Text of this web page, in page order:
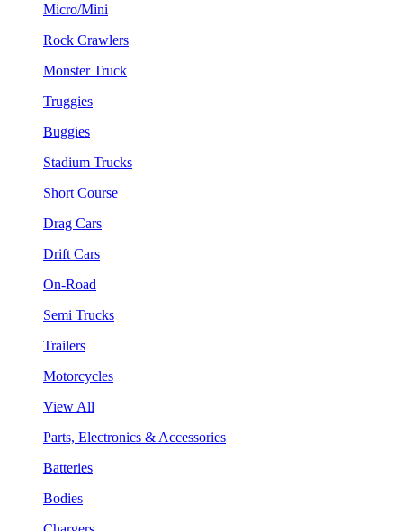
Micro/Mini
Rock Crawlers
Monster Truck
Truggies
Buggies
Stadium Trucks
Short Course
Drag Cars
Drift Cars
On-Road
Semi Trucks
Trailers
Motorcycles
View All
Parts, Electronics & Accessories
Batteries
Bodies